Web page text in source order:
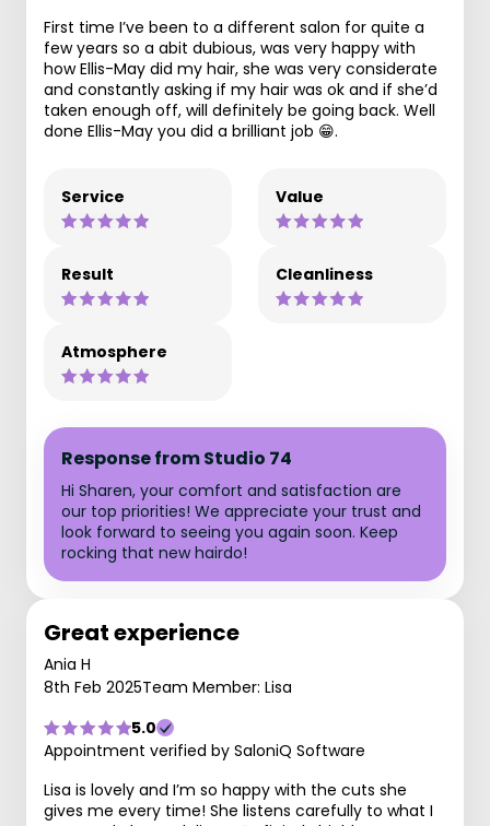
First time I’ve been to a different salon for quite a
few years so a abit dubious, was very happy with
how Ellis-May did my hair, she was very considerate
and constantly asking if my hair was ok and if she’d
taken enough off, will definitely be going back. Well
done Ellis-May you did a brilliant job 😁.
Service Value
Result Cleanliness
Atmosphere
Response from Studio 74
Hi Sharen, your comfort and satisfaction are
our top priorities! We appreciate your trust and
look forward to seeing you again soon. Keep
rocking that new hairdo!
Great experience
Ania H
8th Feb 2025Team Member: Lisa
5.0
Appointment verified by SaloniQ Software
Lisa is lovely and I’m so happy with the cuts she
gives me every time! She listens carefully to what I